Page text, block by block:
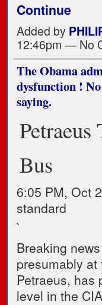
Continue
Added by
12:46pm — No
The Obama
dysfunction ! No
saying.
Bus
6:05 PM, Oct
standard
`
Breaking
presumably
Petraeus, has
level in the